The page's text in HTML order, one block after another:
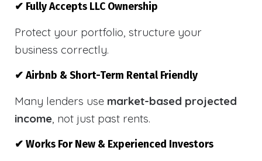
✔ Fully Accepts LLC Ownership
Protect your portfolio, structure your
business correctly.
✔ Airbnb & Short-Term Rental Friendly
Many lenders use market-based projected
income, not just past rents.
✔ Works For New & Experienced Investors